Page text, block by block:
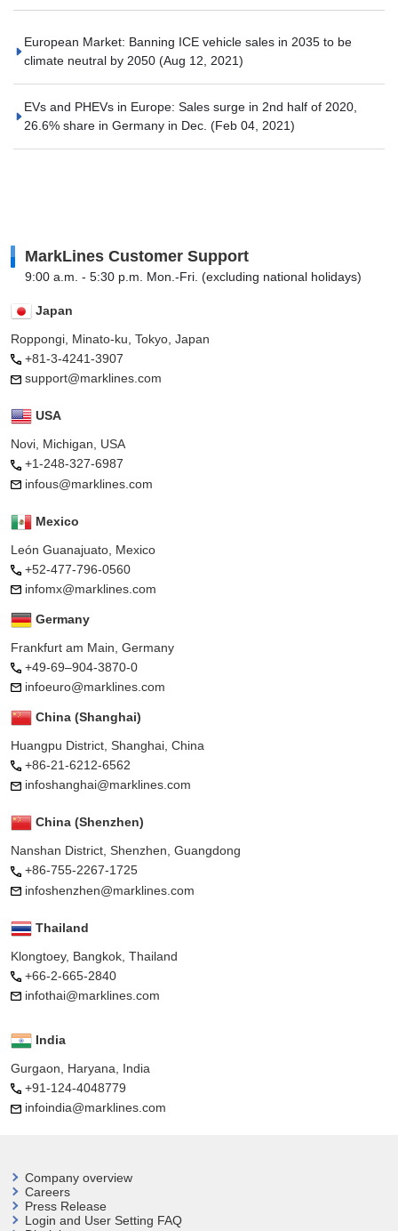
European Market: Banning ICE vehicle sales in 2035 to be
climate neutral by 2050 (Aug 12, 2021)
EVs and PHEVs in Europe: Sales surge in 2nd half of 2020,
26.6% share in Germany in Dec. (Feb 04, 2021)
MarkLines Customer Support
9:00 a.m. - 5:30 p.m. Mon.-Fri. (excluding national holidays)
Japan
Roppongi, Minato-ku, Tokyo, Japan
+81-3-4241-3907
support@marklines.com
USA
Novi, Michigan, USA
+1-248-327-6987
infous@marklines.com
Mexico
León Guanajuato, Mexico
+52-477-796-0560
infomx@marklines.com
Germany
Frankfurt am Main, Germany
+49-69–904-3870-0
infoeuro@marklines.com
China (Shanghai)
Huangpu District, Shanghai, China
+86-21-6212-6562
infoshanghai@marklines.com
China (Shenzhen)
Nanshan District, Shenzhen, Guangdong
+86-755-2267-1725
infoshenzhen@marklines.com
Thailand
Klongtoey, Bangkok, Thailand
+66-2-665-2840
infothai@marklines.com
India
Gurgaon, Haryana, India
+91-124-4048779
infoindia@marklines.com
Company overview
Careers
Press Release
Login and User Setting FAQ